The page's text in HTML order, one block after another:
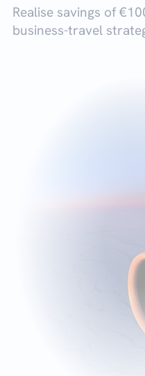
Realise savings of
business-travel